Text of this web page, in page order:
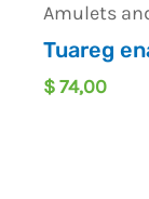
Amulets
Tuareg
$74,00